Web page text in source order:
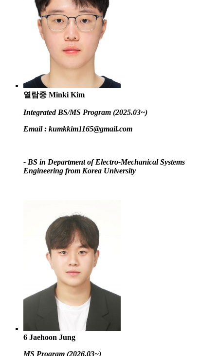
열람중 Minki Kim
Integrated BS/MS Program (2025.03~)
Email : kumkkim1165@gmail.com
- BS in Department of Electro-Mechanical Systems
Engineering from Korea University
6 Jaehoon Jung
MS Program (2026.03~)